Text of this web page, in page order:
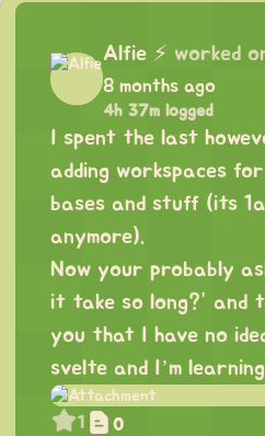
Alfie ⚡ worked
8 months ago
4h 37m logged
I spent the last
adding workspaces
bases and stuff (its
anymore).
Now your probably
it take so long?” and
you that I have no
svelte and I’m
1 0